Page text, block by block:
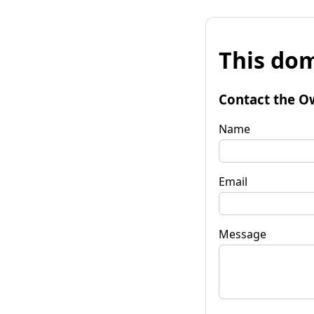
This
Contact the
Name
Email
Message